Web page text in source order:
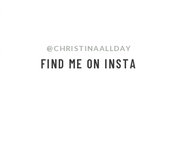
FIND ME ON INSTA
@CHRISTINAALLDAY